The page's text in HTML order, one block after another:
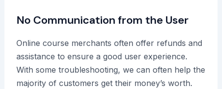
No Communication from the User
Online course merchants often offer refunds and
assistance to ensure a good user experience.
With some troubleshooting, we can often help the
majority of customers get their money’s worth.